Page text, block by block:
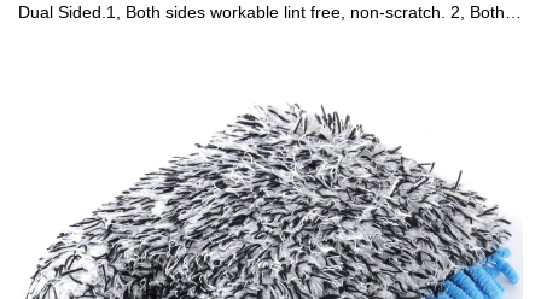
Dual Sided.1, Both sides workable lint free, non-scratch. 2, Both